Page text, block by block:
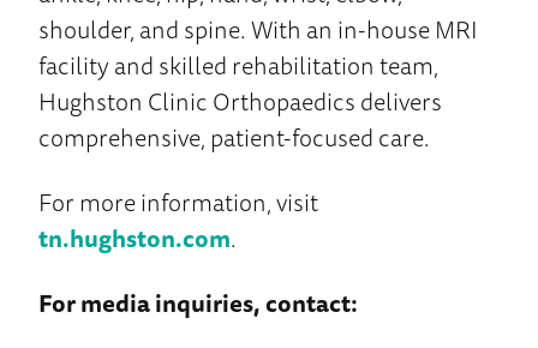
shoulder, and spine. With an in-house MRI
facility and skilled rehabilitation team,
Hughston Clinic Orthopaedics delivers
comprehensive, patient-focused care.
For more information, visit
tn.hughston.com.
For media inquiries, contact: